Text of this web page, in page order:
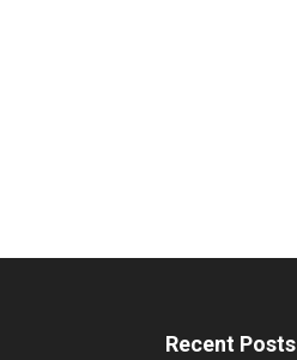
Recent Posts